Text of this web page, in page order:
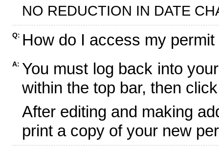
NO REDUCTION IN DATE
Q: How do I access my
A: You must log back into
within the top bar, then
After editing and making
print a copy of your new